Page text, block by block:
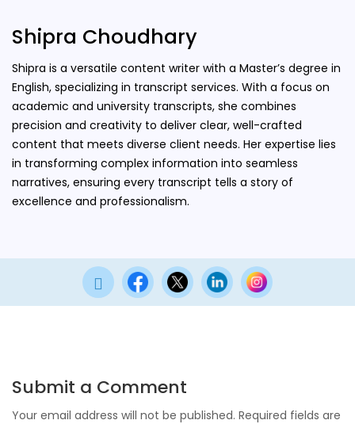
Shipra Choudhary
Shipra is a versatile content writer with a Master’s degree in
English, specializing in transcript services. With a focus on
academic and university transcripts, she combines
precision and creativity to deliver clear, well-crafted
content that meets diverse client needs. Her expertise lies
in transforming complex information into seamless
narratives, ensuring every transcript tells a story of
excellence and professionalism.

Submit a Comment
Your email address will not be published. Required fields are